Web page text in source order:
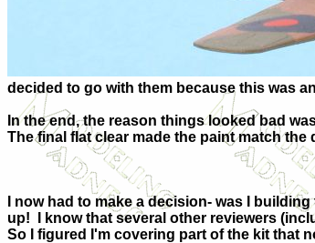
decided to go with them because this was
In the end, the reason things looked bad
The final flat clear made the paint match
I now had to make a decision- was I
up!
I know that several other reviewers
So I figured I'm covering part of the kit that